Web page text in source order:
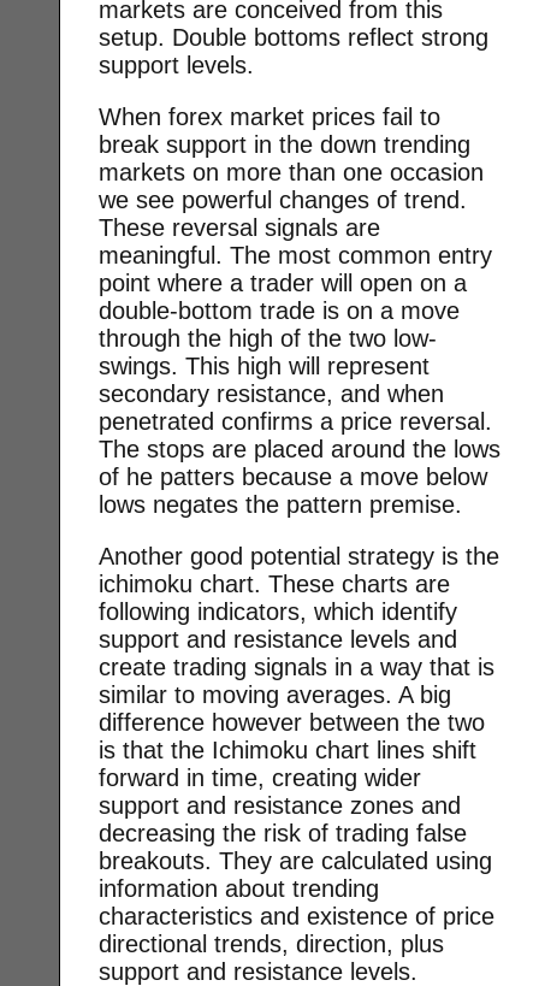
markets are conceived from this
setup. Double bottoms reflect strong
support levels.
When forex market prices fail to
break support in the down trending
markets on more than one occasion
we see powerful changes of trend.
These reversal signals are
meaningful. The most common entry
point where a trader will open on a
double-bottom trade is on a move
through the high of the two low-
swings. This high will represent
secondary resistance, and when
penetrated confirms a price reversal.
The stops are placed around the lows
of he patters because a move below
lows negates the pattern premise.
Another good potential strategy is the
ichimoku chart. These charts are
following indicators, which identify
support and resistance levels and
create trading signals in a way that is
similar to moving averages. A big
difference however between the two
is that the Ichimoku chart lines shift
forward in time, creating wider
support and resistance zones and
decreasing the risk of trading false
breakouts. They are calculated using
information about trending
characteristics and existence of price
directional trends, direction, plus
support and resistance levels.